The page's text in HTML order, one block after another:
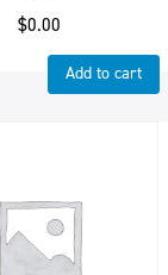
$0.00
Add to cart